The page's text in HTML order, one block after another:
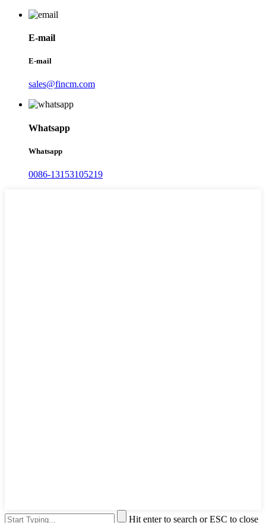
E-mail
E-mail
sales@fincm.com
Whatsapp
Whatsapp
0086-13153105219
Hit enter to search or ESC to close